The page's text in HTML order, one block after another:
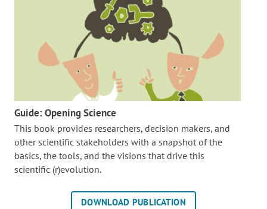
Guide: Opening Science
This book provides researchers, decision makers, and
other scientific stakeholders with a snapshot of the
basics, the tools, and the visions that drive this
scientific (r)evolution.
DOWNLOAD PUBLICATION